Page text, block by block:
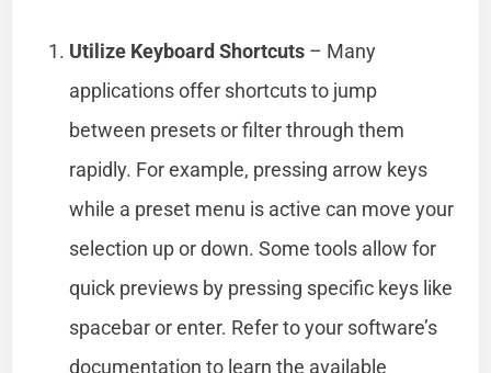
Utilize Keyboard Shortcuts – Many
applications offer shortcuts to jump
between presets or filter through them
rapidly. For example, pressing arrow keys
while a preset menu is active can move your
selection up or down. Some tools allow for
quick previews by pressing specific keys like
spacebar or enter. Refer to your software’s
documentation to learn the available